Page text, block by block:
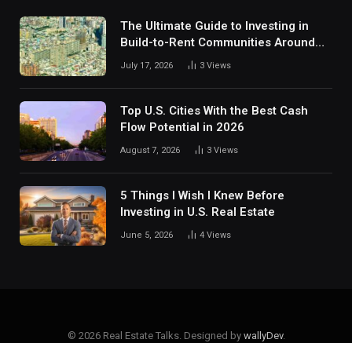
The Ultimate Guide to Investing in
Build-to-Rent Communities Around
Dallas
July 17, 2026 3 Views
Top U.S. Cities With the Best Cash
Flow Potential in 2026
August 7, 2026 3 Views
5 Things I Wish I Knew Before
Investing in U.S. Real Estate
June 5, 2026 4 Views
© 2026 Real Estate Talks. Designed by wallyDev.